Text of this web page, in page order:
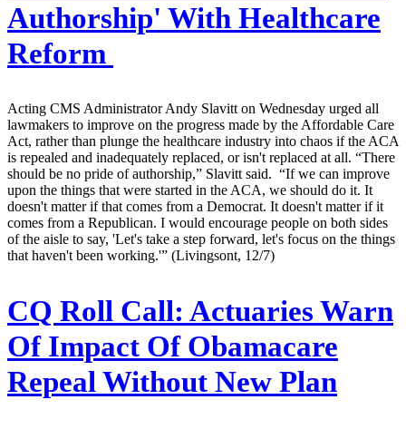
Authorship' With Healthcare
Reform
Acting CMS Administrator Andy Slavitt on Wednesday urged all
lawmakers to improve on the progress made by the Affordable Care
Act, rather than plunge the healthcare industry into chaos if the ACA
is repealed and inadequately replaced, or isn't replaced at all. “There
should be no pride of authorship,” Slavitt said. “If we can improve
upon the things that were started in the ACA, we should do it. It
doesn't matter if that comes from a Democrat. It doesn't matter if it
comes from a Republican. I would encourage people on both sides
of the aisle to say, 'Let's take a step forward, let's focus on the things
that haven't been working.'” (Livingsont, 12/7)
CQ Roll Call: Actuaries Warn
Of Impact Of Obamacare
Repeal Without New Plan